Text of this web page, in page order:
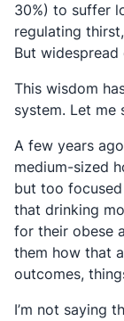
30%) to suffer
regulating
But widespread
This wisdom
system. Let me
A few years
medium-sized
but too
that drinking
for their obese
them how that
outcomes,
I’m not saying